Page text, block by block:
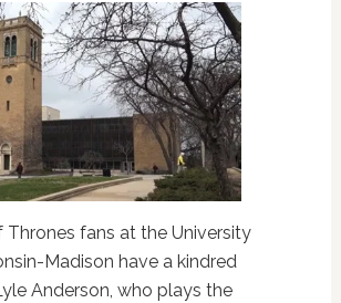
to
Death
in
Apartment:
VIDEO
Thrones fans at the University
Madison have a kindred
Anderson, who plays the